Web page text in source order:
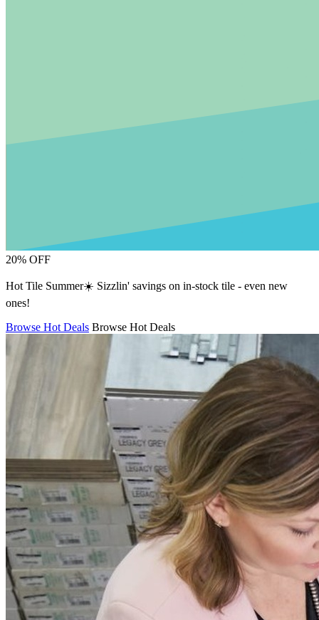
20% OFF
Hot Tile Summer☀️ Sizzlin' savings on in-stock tile - even new
ones!
Browse Hot Deals Browse Hot Deals